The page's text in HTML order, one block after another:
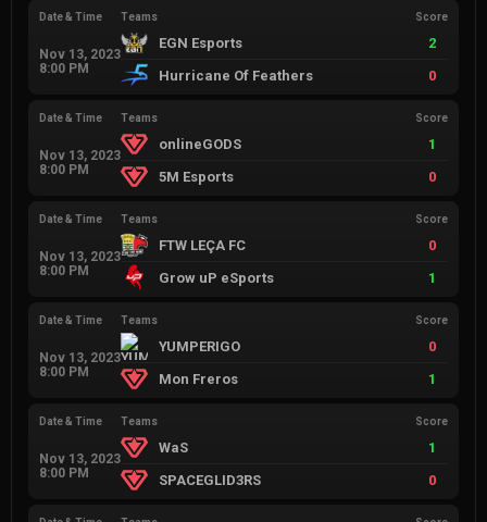
Date & Time
Nov 13, 2023
8:00 PM
Teams Score
EGN Esports
2
Hurricane Of Feathers
0
Date & Time
Nov 13, 2023
8:00 PM
Teams Score
onlineGODS
1
5M Esports
0
Date & Time
Nov 13, 2023
8:00 PM
Teams Score
FTW LEÇA FC
0
Grow uP eSports
1
Date & Time
Nov 13, 2023
8:00 PM
Teams Score
YUMPERIGO
0
Mon Freros
1
Date & Time
Nov 13, 2023
8:00 PM
Teams Score
WaS
1
SPACEGLID3RS
0